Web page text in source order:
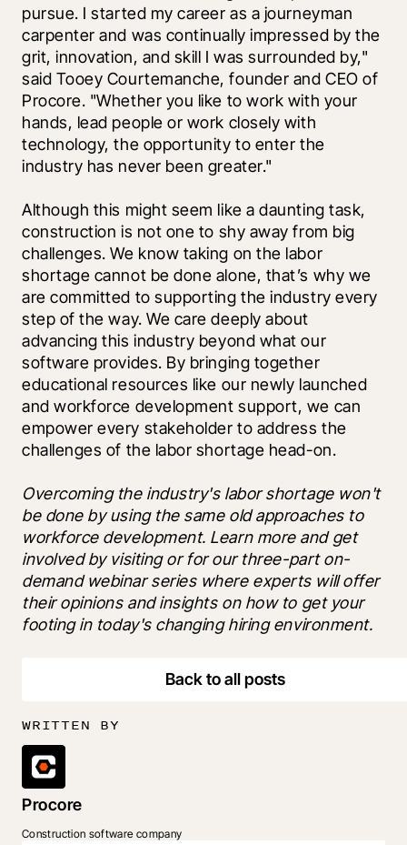
pursue. I started my career as a journeyman
carpenter and was continually impressed by the
grit, innovation, and skill I was surrounded by,"
said Tooey Courtemanche, founder and CEO of
Procore. "Whether you like to work with your
hands, lead people or work closely with
technology, the opportunity to enter the
industry has never been greater."
Although this might seem like a daunting task,
construction is not one to shy away from big
challenges. We know taking on the labor
shortage cannot be done alone, that’s why we
are committed to supporting the industry every
step of the way. We care deeply about
advancing this industry beyond what our
software provides. By bringing together
and workforce development support, we can
empower every stakeholder to address the
challenges of the labor shortage head-on.
Overcoming the industry's labor shortage won't
be done by using the same old approaches to
workforce development. Learn more and get
involved by visiting or for our three-part on-
demand webinar series where experts will offer
their opinions and insights on how to get your
footing in today's changing hiring environment.
Back to all posts
WRITTEN BY
Procore
Construction software company